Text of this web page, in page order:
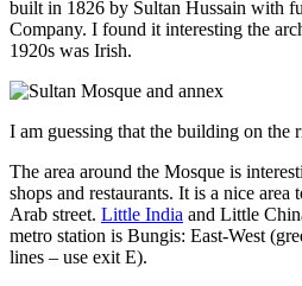
built in 1826 by Sultan Hussain with
Company. I found it interesting the
1920s was Irish.
I am guessing that the building on
The area around the Mosque is
shops and restaurants. It is a nice
Arab street. Little India and Little
metro station is Bungis: East-West
lines – use exit E).